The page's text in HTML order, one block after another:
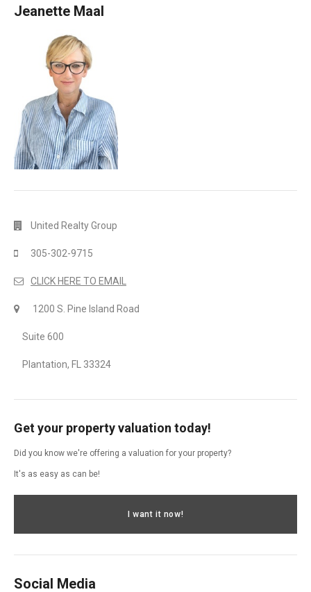
Jeanette Maal
United Realty Group
305-302-9715
CLICK HERE TO EMAIL
1200 S. Pine Island Road
Suite 600
Plantation, FL 33324
Get your property valuation today!
Did you know we're offering a valuation for your property?
It's as easy as can be!
I want it now!
Social Media